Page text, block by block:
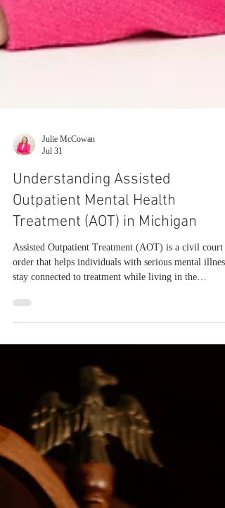
Jul 31
Understanding Assisted
Outpatient Mental Health
Treatment (AOT) in Michigan
Assisted Outpatient Treatment (AOT) is a civil court
stay connected to treatment while living in the
community. It’s designed for people who struggle with
punishment, and it isn’t a shortcut to inpatient
commitment. It’s a structured support mechanism that
links the court, clinicians, community mental health